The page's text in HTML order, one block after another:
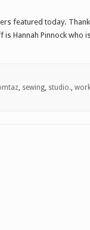
featured today.
Hannah Pinnock who
sewing, studio.,